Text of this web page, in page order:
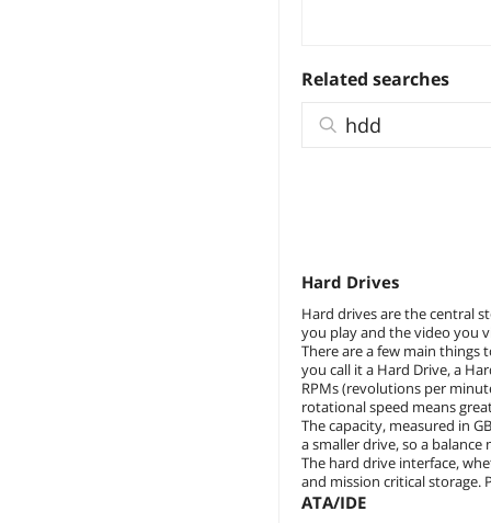
Related searches
hdd
Hard Drives
Hard drives are the central
you play and the video you
There are a few main things
you call it a Hard Drive, a
RPMs (revolutions per
rotational speed means
The capacity, measured in
a smaller drive, so a
The hard drive interface,
and mission critical storage.
ATA/IDE